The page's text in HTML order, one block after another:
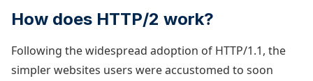
How does HTTP/2 work?
Following the widespread adoption of HTTP/1.1, the
simpler websites users were accustomed to soon